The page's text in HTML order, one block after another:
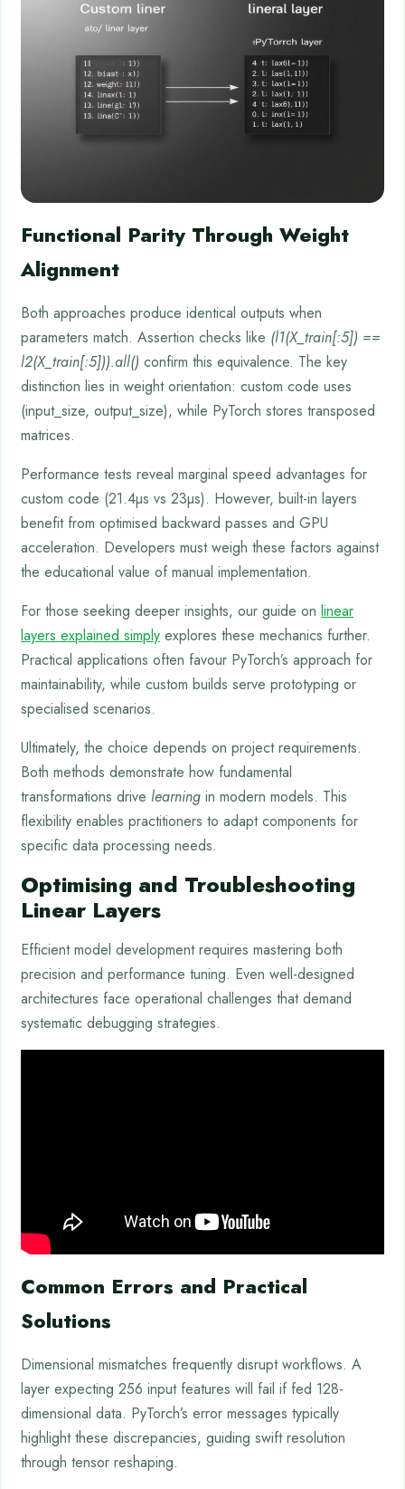
Functional Parity Through Weight
Alignment
Both approaches produce identical outputs when
parameters match. Assertion checks like (l1(X_train[:5]) ==
l2(X_train[:5])).all() confirm this equivalence. The key
distinction lies in weight orientation: custom code uses
(input_size, output_size), while PyTorch stores transposed
matrices.
Performance tests reveal marginal speed advantages for
custom code (21.4µs vs 23µs). However, built-in layers
benefit from optimised backward passes and GPU
acceleration. Developers must weigh these factors against
the educational value of manual implementation.
For those seeking deeper insights, our guide on linear
layers explained simply explores these mechanics further.
Practical applications often favour PyTorch’s approach for
maintainability, while custom builds serve prototyping or
specialised scenarios.
Ultimately, the choice depends on project requirements.
Both methods demonstrate how fundamental
transformations drive learning in modern models. This
flexibility enables practitioners to adapt components for
specific data processing needs.
Optimising and Troubleshooting
Linear Layers
Efficient model development requires mastering both
precision and performance tuning. Even well-designed
architectures face operational challenges that demand
systematic debugging strategies.
Common Errors and Practical
Solutions
Dimensional mismatches frequently disrupt workflows. A
layer expecting 256 input features will fail if fed 128-
dimensional data. PyTorch’s error messages typically
highlight these discrepancies, guiding swift resolution
through tensor reshaping.